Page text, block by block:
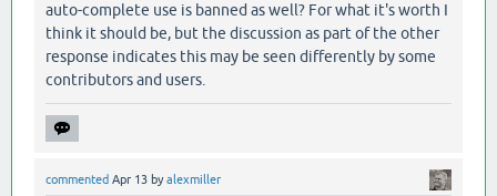
auto-complete use is banned as well? For what it's worth I
think it should be, but the discussion as part of the other
response indicates this may be seen differently by some
contributors and users.
commented Apr 13 byalexmiller